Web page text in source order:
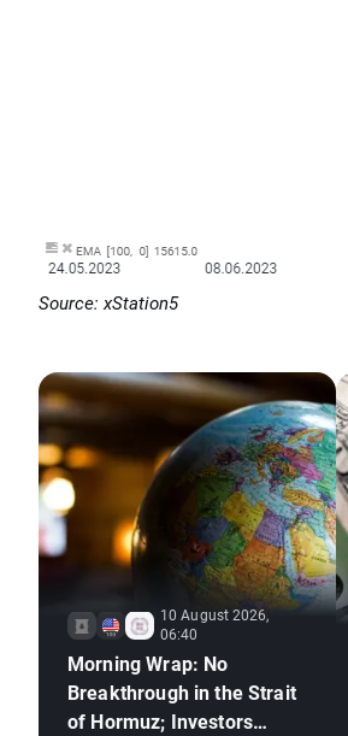
Source: xStation5
10 August 2026,
06:40
Morning Wrap: No
Breakthrough in the Strait
of Hormuz; Investors